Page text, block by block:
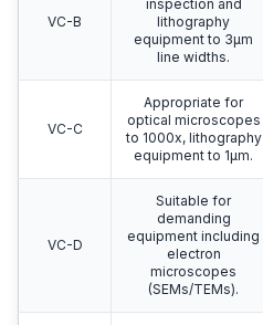
VC-B
inspection and
lithography
equipment to 3μm
line widths.
VC-C
Appropriate for
optical microscopes
to 1000x, lithography
equipment to 1μm.
VC-D
Suitable for
demanding
equipment including
electron
microscopes
(SEMs/TEMs).